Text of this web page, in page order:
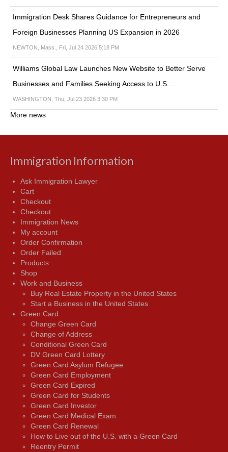
Immigration Desk Shares Guidance for Entrepreneurs and
Foreign Businesses Planning US Expansion in 2026
NEWTON, Mass., Fri, Jul 24 2026 5:18 PM
Williams Global Law Launches New Website to Better Serve
Businesses and Families Seeking Access to U.S.…
WASHINGTON, Thu, Jul 23 2026 3:30 PM
More news
Immigration Information
Ask Immigration Lawyer
Cart
Checkout
Checkout
Immigration News
My account
Order Confirmation
Order Failed
Products
Shop
Work and Business
Buy Real Estate Property in the United States
Start a Business in the United States
Green Card
Change Green Card
Change of Address
Conditional Green Card
DV Green Card Lottery
Green Card Asylum Refugee
Green Card Employment
Green Card Expired
Green Card for Students
Green Card Investor
Green Card Medical Exam
Green Card Renewal
How to Live out of the U.S. with a Green Card
Reentry Permit